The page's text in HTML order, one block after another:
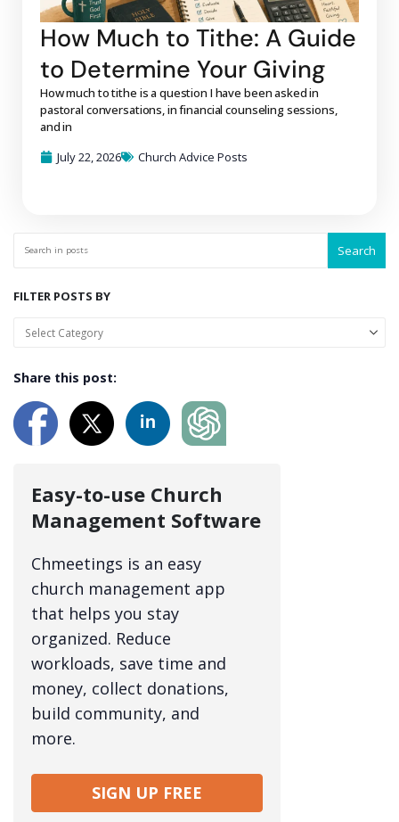
How Much to Tithe: A Guide
to Determine Your Giving
How much to tithe is a question I have been asked in
pastoral conversations, in financial counseling sessions,
and in
July 22, 2026
Church Advice Posts
Search
FILTER POSTS BY
Share this post:
Easy-to-use Church
Management Software
Chmeetings is an easy
church management app
that helps you stay
organized. Reduce
workloads, save time and
money, collect donations,
build community, and
more.
SIGN UP FREE